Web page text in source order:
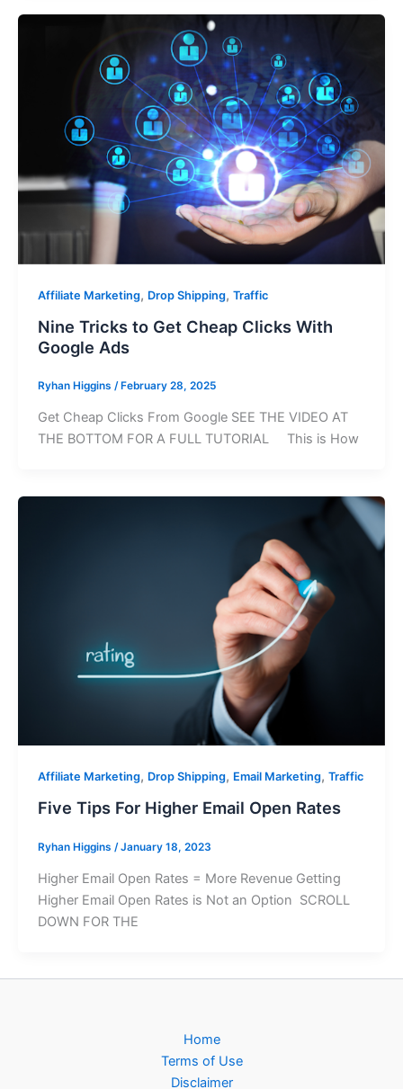
Affiliate Marketing, Drop Shipping, Traffic
Nine Tricks to Get Cheap Clicks With
Google Ads
Ryhan Higgins / February 28, 2025
Get Cheap Clicks From Google SEE THE VIDEO AT
THE BOTTOM FOR A FULL TUTORIAL This is How
Affiliate Marketing, Drop Shipping, Email Marketing, Traffic
Five Tips For Higher Email Open Rates
Ryhan Higgins /January 18, 2023
Higher Email Open Rates = More Revenue Getting
Higher Email Open Rates is Not an Option SCROLL
DOWN FOR THE
Home
Terms of Use
Disclaimer